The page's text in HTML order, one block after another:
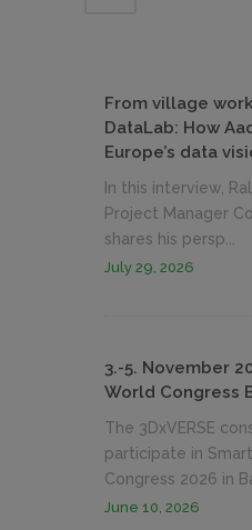
From village
DataLab: How
Europe’s data
In this interview,
Project Manager
shares his persp...
July 29, 2026
3.-5. November
World Congress
The 3DxVERSE
participate in
Congress 2026 in
June 10, 2026